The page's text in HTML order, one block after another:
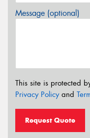
Message (optional)
This site is protected
Privacy Policyand
Request Quote